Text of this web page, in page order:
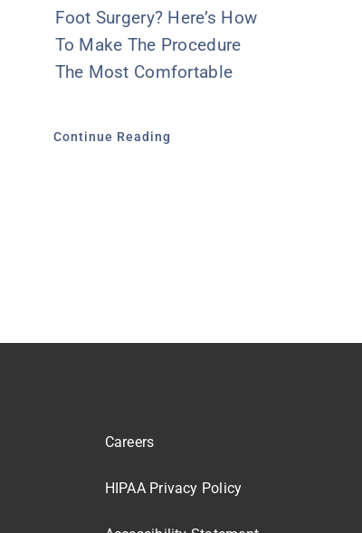
Foot Surgery? Here’s How
To Make The Procedure
The Most Comfortable
Continue Reading
Careers
HIPAA Privacy Policy